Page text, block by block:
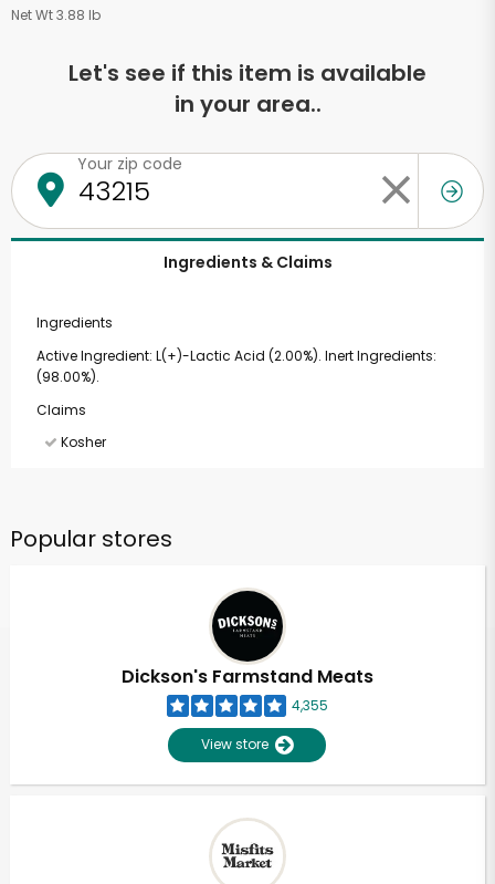
Net Wt 3.88 lb
Let's see if this item is available
in your area..
Your zip code
Ingredients & Claims
Ingredients
Active Ingredient: L(+)-Lactic Acid (2.00%). Inert Ingredients:
(98.00%).
Claims
Kosher
Popular stores
Dickson's Farmstand Meats
4,355
View store